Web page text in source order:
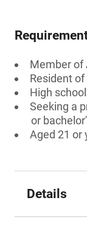
Member of
Resident of
High
Seeking a
or
Aged 21 or
Details